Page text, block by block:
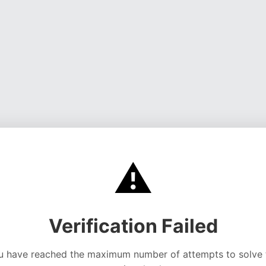
⚠️
Verification Failed
have reached the maximum number of attempts to solve